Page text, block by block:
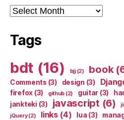
Archives
Tags
bdt (16) bjj(2) book
Comments (3) design (3)
firefox (3) github (2) guitar (3)
jankteki (3) javascript (6)
jQuery(2) links(4) lua (3)